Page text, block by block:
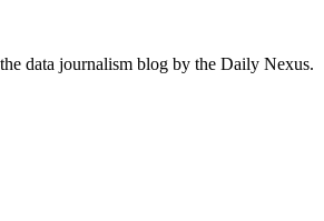
data journalism blog by the Daily Nexus.